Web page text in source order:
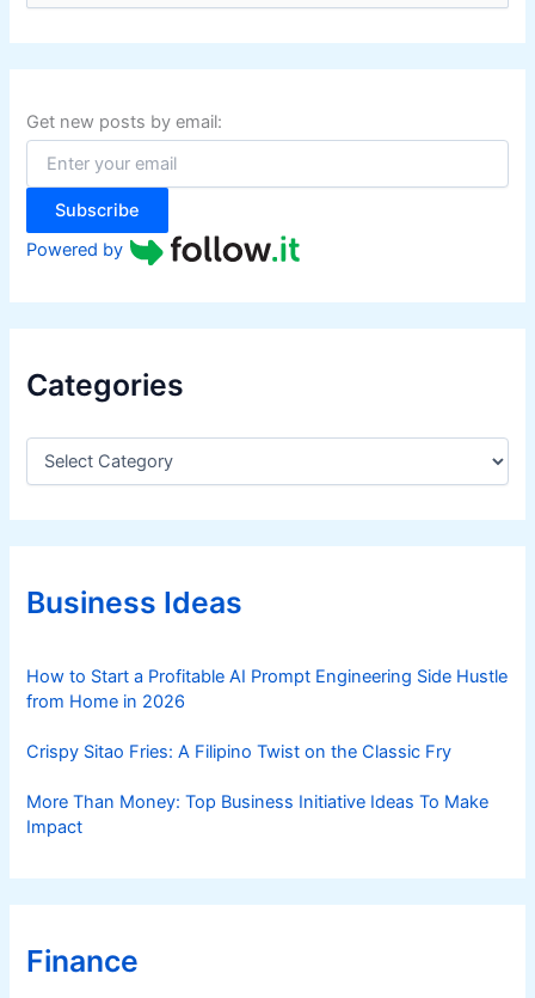
r
c
f
o
:
Get new posts by email:
Subscribe
Powered by
Categories
C
e
g
r
iBusiness Ideas
How to Start a Profitable AI Prompt Engineering Side Hustle
from Home in 2026
Crispy Sitao Fries: A Filipino Twist on the Classic Fry
More Than Money: Top Business Initiative Ideas To Make
Impact
Finance